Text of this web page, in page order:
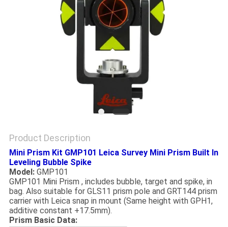
Product Description
Mini Prism Kit GMP101 Leica Survey Mini Prism Built In
Leveling Bubble Spike
Model:GMP101
GMP101 Mini Prism , includes bubble, target and spike, in
bag. Also suitable for GLS11 prism pole and GRT144 prism
carrier with Leica snap in mount (Same height with GPH1,
additive constant +17.5mm).
Prism Basic Data: